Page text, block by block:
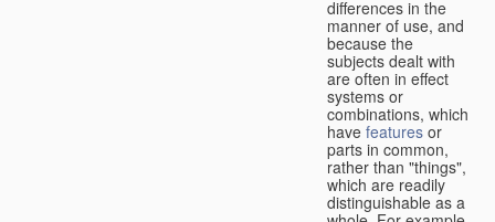
differences in the
manner of use, and
because the
subjects dealt with
are often in effect
systems or
combinations, which
have features or
parts in common,
rather than "things",
which are readily
distinguishable as a